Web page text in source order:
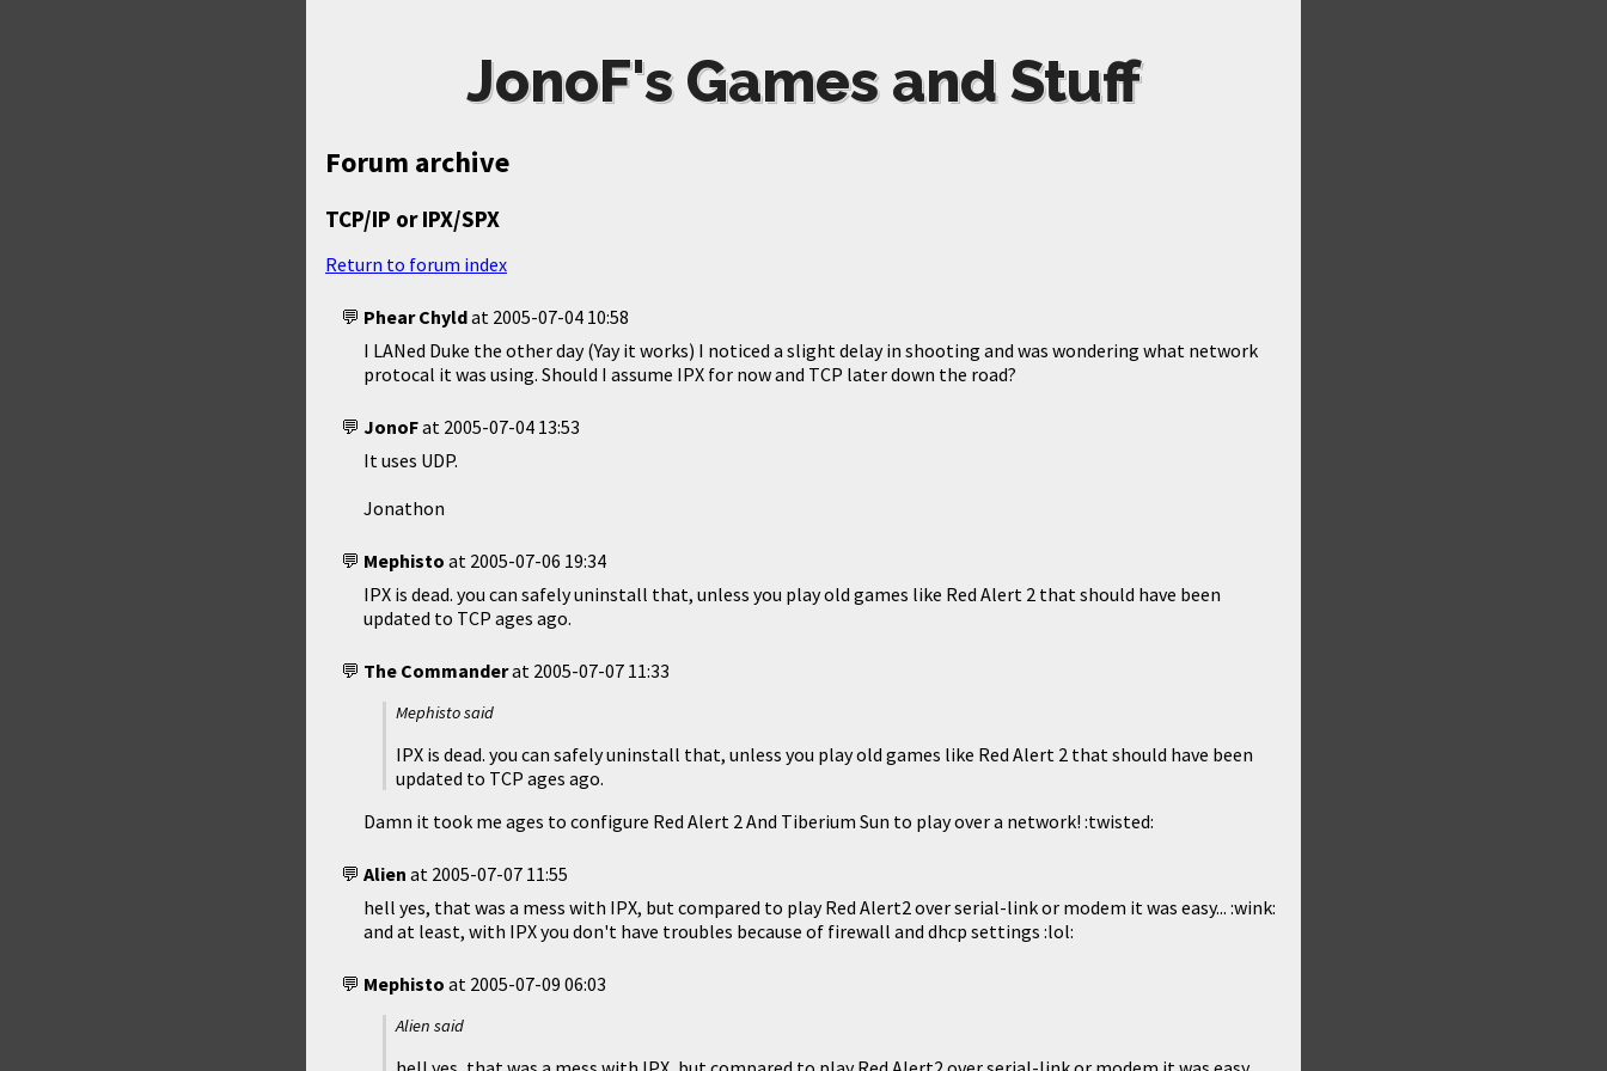
JonoF's Games and Stuff
Forum archive
TCP/IP or IPX/SPX
Return to forum index
Phear Chyldat 2005-07-04 10:58
I LANed Duke the other day (Yay it works) I noticed a slight delay in shooting and was wondering what network
protocal it was using. Should I assume IPX for now and TCP later down the road?
JonoFat 2005-07-04 13:53
It uses UDP.
Jonathon
Mephisto at 2005-07-06 19:34
IPX is dead. you can safely uninstall that, unless you play old games like Red Alert 2 that should have been
updated to TCP ages ago.
The Commanderat 2005-07-07 11:33
Mephisto said
IPX is dead. you can safely uninstall that, unless you play old games like Red Alert 2 that should have been
updated to TCP ages ago.
Damn it took me ages to configure Red Alert 2 And Tiberium Sun to play over a network! :twisted:
Alien at 2005-07-07 11:55
hell yes, that was a mess with IPX, but compared to play Red Alert2 over serial-link or modem it was easy... :wink:
and at least, with IPX you don't have troubles because of firewall and dhcp settings :lol:
Mephisto at 2005-07-09 06:03
Alien said